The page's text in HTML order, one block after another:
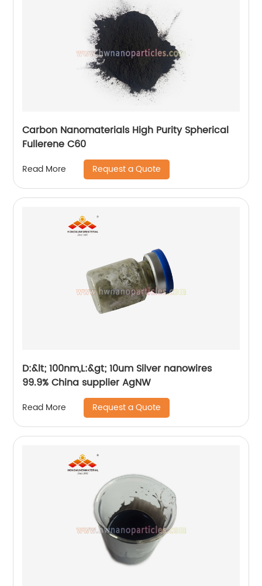
Carbon Nanomaterials High Purity Spherical
Fullerene C60
Read More Request a Quote
D:&lt; 100nm,L:&gt; 10um Silver nanowires
99.9% China supplier AgNW
Read More Request a Quote